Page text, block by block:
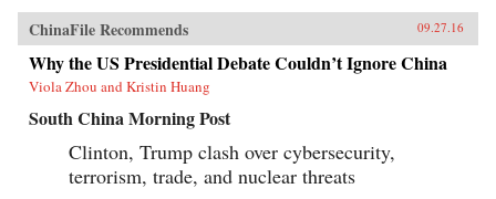
ChinaFile Recommends 09.27.16
Why the US Presidential Debate Couldn’t Ignore China
Viola Zhou and Kristin Huang
South China Morning Post
Clinton, Trump clash over cybersecurity,
terrorism, trade, and nuclear threats